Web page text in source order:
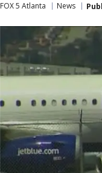
FOX 5 Atlanta News